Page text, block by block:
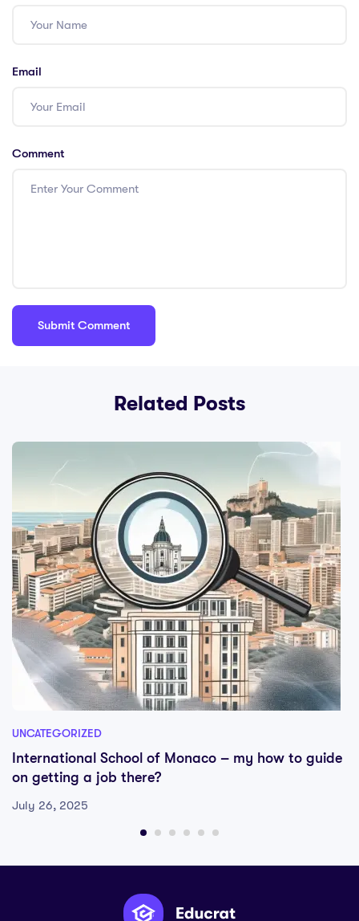
Email
Comment
Related Posts
UNCATEGORIZED
International School of Monaco – my how to guide
on getting a job there?
July 26, 2025